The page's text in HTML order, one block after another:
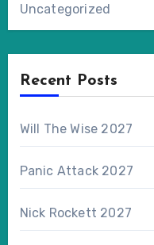
Uncategorized
Recent Posts
Will The Wise 2027
Panic Attack 2027
Nick Rockett 2027